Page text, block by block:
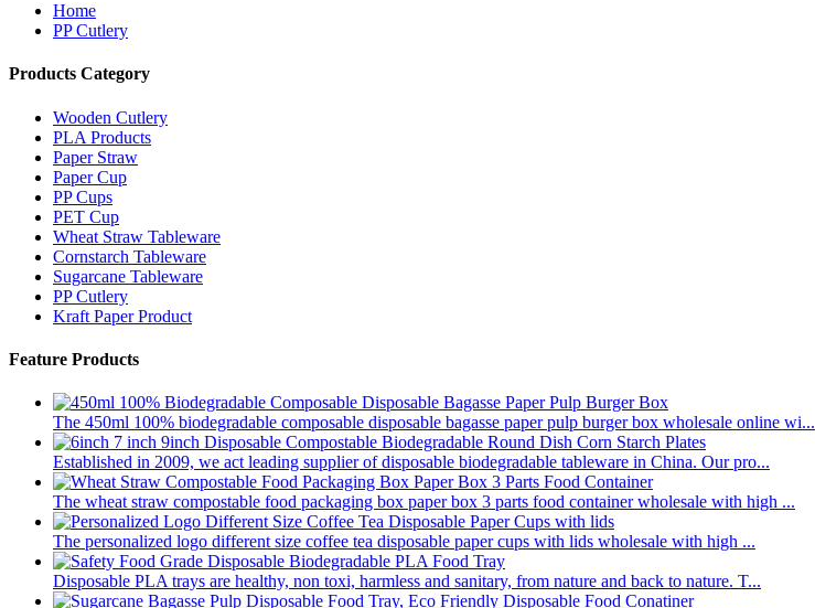
Home
PP Cutlery
Products Category
Wooden Cutlery
PLA Products
Paper Straw
Paper Cup
PP Cups
PET Cup
Wheat Straw Tableware
Cornstarch Tableware
Sugarcane Tableware
PP Cutlery
Kraft Paper Product
Feature Products
The 450ml 100% biodegradable composable disposable bagasse paper pulp burger box wholesale online wi...
Established in 2009, we act leading supplier of disposable biodegradable tableware in China. Our pro...
The wheat straw compostable food packaging box paper box 3 parts food container wholesale with high ...
The personalized logo different size coffee tea disposable paper cups with lids wholesale with high ...
Disposable PLA trays are healthy, non toxi, harmless and sanitary, from nature and back to nature. T...